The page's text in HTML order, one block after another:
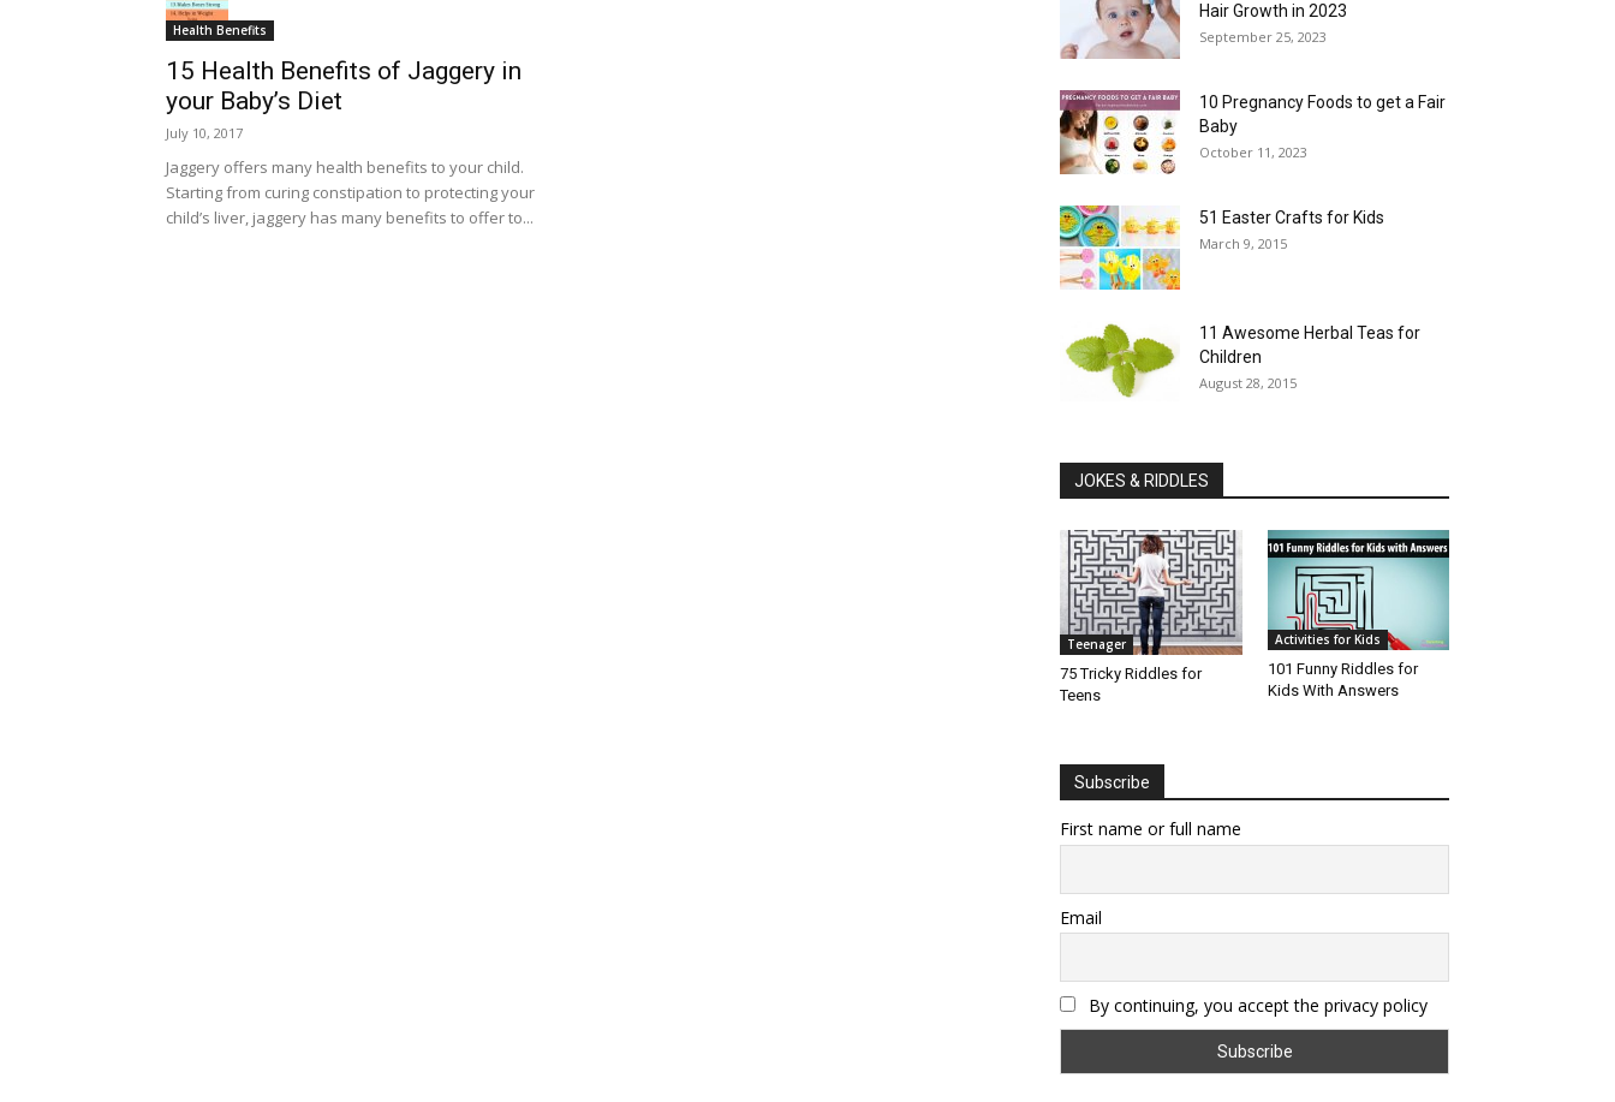
Health Benefits
15 Health Benefits of Jaggery in
your Baby’s Diet
July 10, 2017
Jaggery offers many health benefits to your child.
Starting from curing constipation to protecting your
child’s liver, jaggery has many benefits to offer to...
Hair Growth in 2023
September 25, 2023
10 Pregnancy Foods to get a Fair
Baby
October 11, 2023
51 Easter Crafts for Kids
March 9, 2015
11 Awesome Herbal Teas for
Children
August 28, 2015
JOKES & RIDDLES
Teenager
75 Tricky Riddles for
Teens
Activities for Kids
101 Funny Riddles for
Kids With Answers
Subscribe
First name or full name
Email
By continuing, you accept the privacy policy